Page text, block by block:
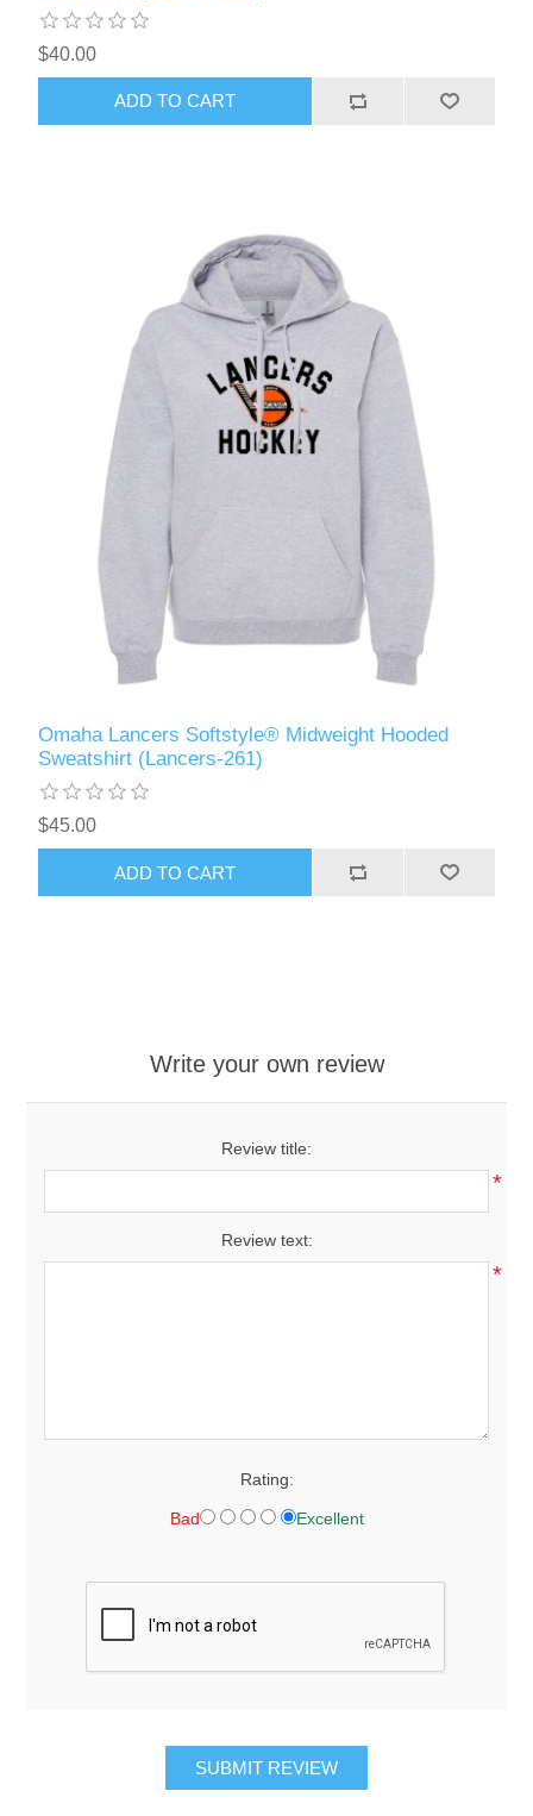
$40.00
ADD TO CART
Omaha Lancers Softstyle® Midweight Hooded
Sweatshirt (Lancers-261)
$45.00
ADD TO CART
Write your own review
Review title:
*
Review text:
*
Rating:
Bad Excellent
SUBMIT REVIEW